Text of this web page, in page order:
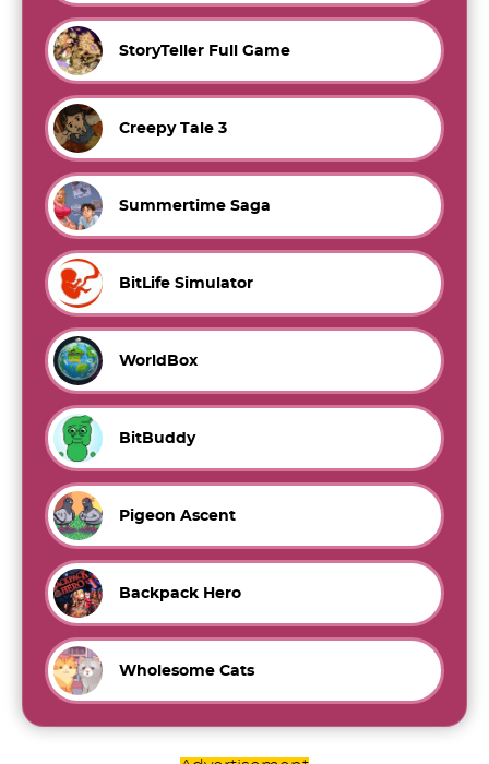
StoryTeller Full Game
Creepy Tale 3
Summertime Saga
BitLife Simulator
WorldBox
BitBuddy
Pigeon Ascent
Backpack Hero
Wholesome Cats